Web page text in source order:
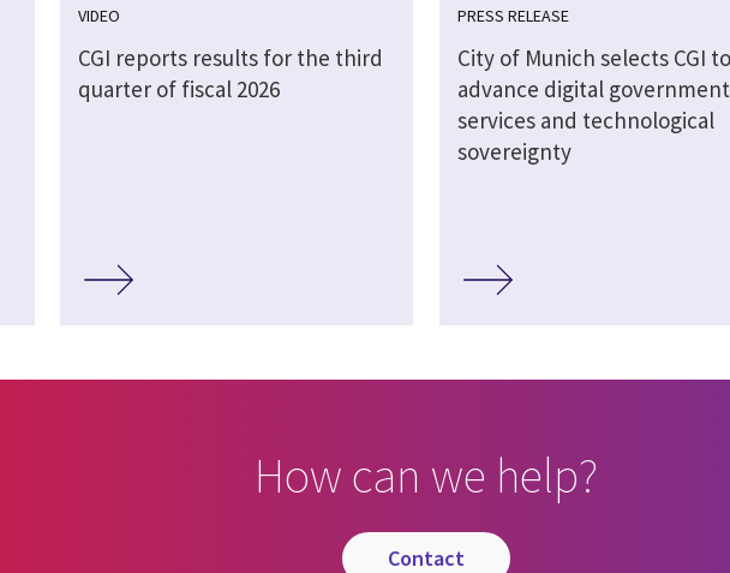
VIDEO
CGI reports results for the third
quarter of fiscal 2026
PRESS RELEASE
City of Munich selects CGI to
advance digital government
services and technological
sovereignty
How can we help?
contact